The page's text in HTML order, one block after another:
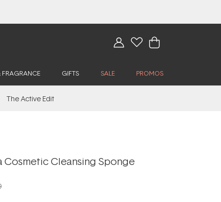
GIFTS SALE PROMOS
The Active Edit
Cosmetic Cleansing Sponge